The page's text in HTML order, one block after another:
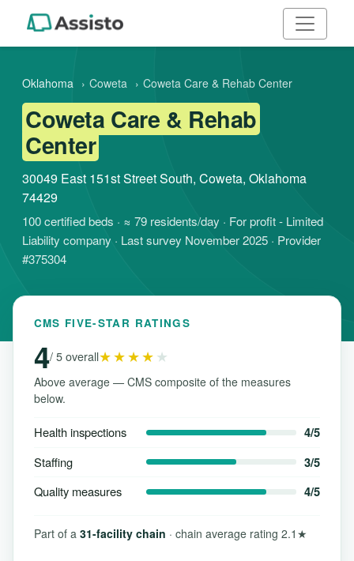
Oklahoma › Coweta › Coweta Care & Rehab Center
Coweta Care & Rehab
Center
30049 East 151st Street South, Coweta, Oklahoma
74429
100 certified beds · ≈ 79 residents/day · For profit - Limited
Liability company · Last survey November 2025 · Provider
#375304
CMS FIVE-STAR RATINGS
4/ 5 overall★★★★★
Above average — CMS composite of the measures
below.
Health inspections 4/5
Staffing 3/5
Quality measures 4/5
Part of a 31-facility chain · chain average rating 2.1★